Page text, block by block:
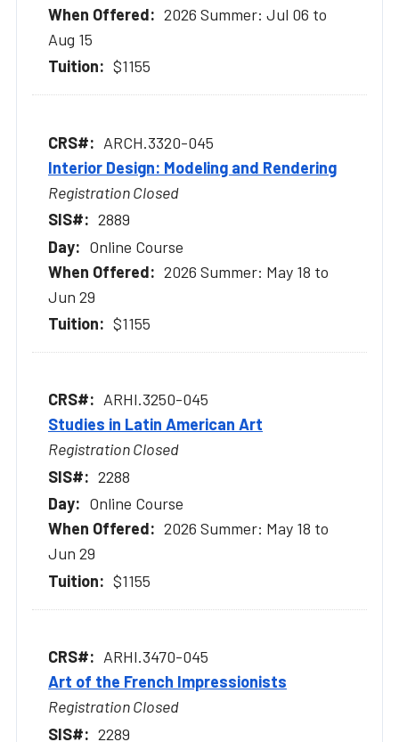
2026 Summer: Jul 06 to
Aug 15
$1155
ARCH.3320-045
Interior Design: Modeling and Rendering
Registration Closed
2889
Online Course
2026 Summer: May 18 to
Jun 29
$1155
ARHI.3250-045
Studies in Latin American Art
Registration Closed
2288
Online Course
2026 Summer: May 18 to
Jun 29
$1155
ARHI.3470-045
Art of the French Impressionists
Registration Closed
2289